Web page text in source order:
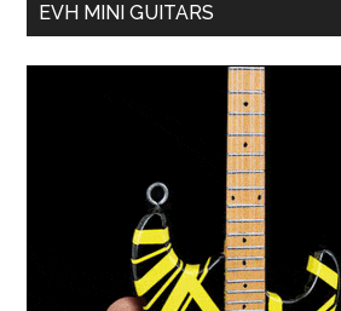
EVH MINI GUITARS